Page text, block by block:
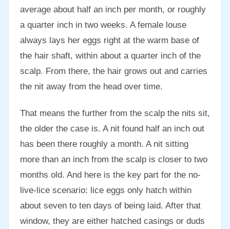
average about half an inch per month, or roughly
a quarter inch in two weeks. A female louse
always lays her eggs right at the warm base of
the hair shaft, within about a quarter inch of the
scalp. From there, the hair grows out and carries
the nit away from the head over time.
That means the further from the scalp the nits sit,
the older the case is. A nit found half an inch out
has been there roughly a month. A nit sitting
more than an inch from the scalp is closer to two
months old. And here is the key part for the no-
live-lice scenario: lice eggs only hatch within
about seven to ten days of being laid. After that
window, they are either hatched casings or duds